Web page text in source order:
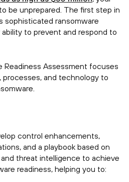
be unprepared. The first step in
sophisticated ransomware
to prevent and respond to
Readiness Assessment focuses
processes, and technology to
control enhancements,
and a playbook based on
threat intelligence to achieve
readiness, helping you to: